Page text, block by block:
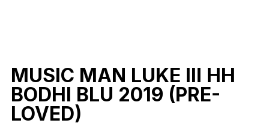
MUSIC MAN LUKE III HH
BODHI BLU 2019 (PRE-
LOVED)